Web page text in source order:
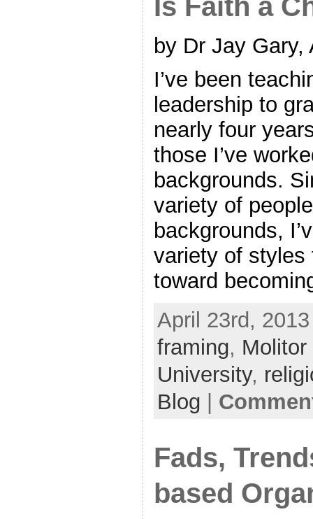
by Dr Jay Gary,
I’ve been
leadership to
nearly four
those I’ve
backgrounds.
variety of
backgrounds,
variety of styles
toward
April 23rd,
framing,
University,
Blog
Fads,
based